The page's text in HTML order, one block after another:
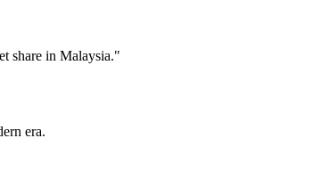
share in Malaysia."
era.